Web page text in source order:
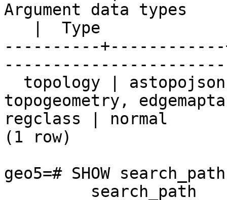
Argument data types
----------
topogeometry,
regclass | normal
(1 row)
geo5=# SHOW